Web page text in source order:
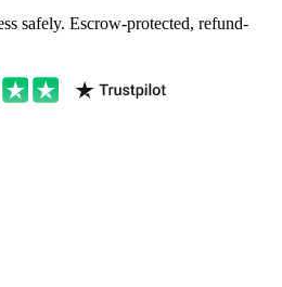
safely. Escrow-protected, refund-